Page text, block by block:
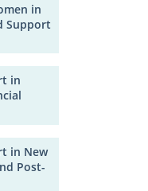
in
Support
in
in New
Post-